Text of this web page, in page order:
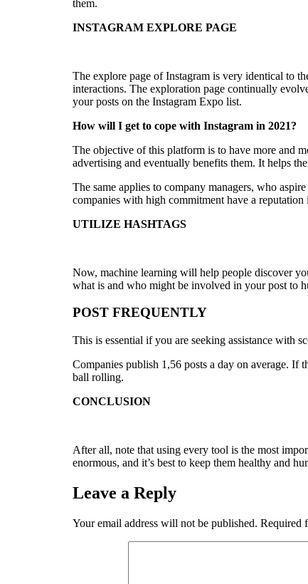
them.
INSTAGRAM EXPLORE PAGE
The explore page of Instagram is very identical to
interactions. The exploration page continually
your posts on the Instagram Expo list.
How will I get to cope with Instagram in 2021?
The objective of this platform is to have more and
advertising and eventually benefits them. It helps
The same applies to company managers, who
companies with high commitment have a
UTILIZE HASHTAGS
Now, machine learning will help people discover
what is and who might be involved in your post to
POST FREQUENTLY
This is essential if you are seeking assistance with
Companies publish 1,56 posts a day on average. If
ball rolling.
CONCLUSION
After all, note that using every tool is the most
enormous, and it’s best to keep them healthy and
Leave a Reply
Your email address will not be published. Required